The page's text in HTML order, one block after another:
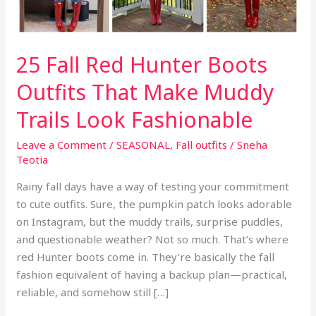
25 Fall Red Hunter Boots
Outfits That Make Muddy
Trails Look Fashionable
Leave a Comment /SEASONAL, Fall outfits /Sneha
Teotia
Rainy fall days have a way of testing your commitment
to cute outfits. Sure, the pumpkin patch looks adorable
on Instagram, but the muddy trails, surprise puddles,
and questionable weather? Not so much. That’s where
red Hunter boots come in. They’re basically the fall
fashion equivalent of having a backup plan—practical,
reliable, and somehow still […]